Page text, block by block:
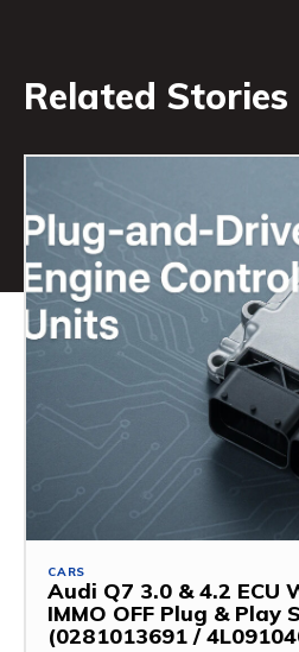
Related Stories
CARS
Audi Q7 3.0 & 4.2 ECU
IMMO OFF Plug & Play
(0281013691 /